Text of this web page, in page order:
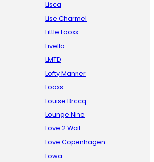
Lisca
Lise Charmel
Little Looxs
Livello
LMTD
Lofty Manner
Looxs
Louise Bracq
Lounge Nine
Love 2 Wait
Love Copenhagen
Lowa